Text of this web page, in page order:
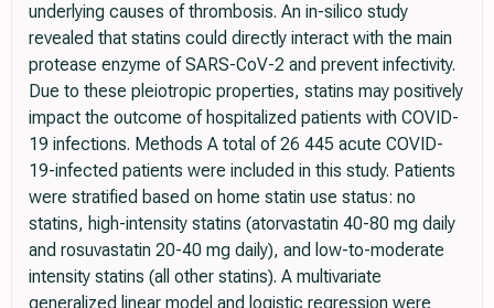
underlying causes of thrombosis. An in-silico study
revealed that statins could directly interact with the main
protease enzyme of SARS-CoV-2 and prevent infectivity.
Due to these pleiotropic properties, statins may positively
impact the outcome of hospitalized patients with COVID-
19 infections. Methods A total of 26 445 acute COVID-
19-infected patients were included in this study. Patients
were stratified based on home statin use status: no
statins, high-intensity statins (atorvastatin 40-80 mg daily
and rosuvastatin 20-40 mg daily), and low-to-moderate
intensity statins (all other statins). A multivariate
generalized linear model and logistic regression were